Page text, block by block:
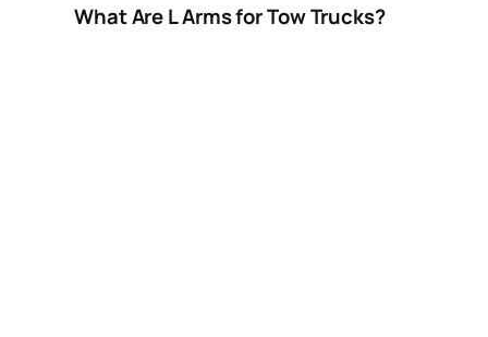
What Are L Arms for Tow Trucks?